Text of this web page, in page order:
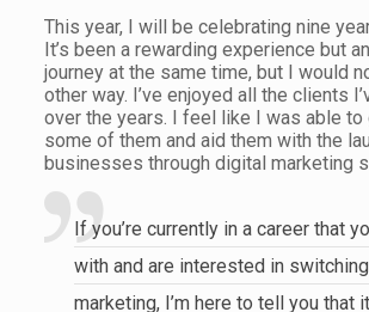
This year, I will be celebrating nine
It’s been a rewarding experience but
journey at the same time, but I would
other way. I’ve enjoyed all the clients
over the years. I feel like I was able to
some of them and aid them with the
businesses through digital marketing
If you’re currently in a career that
with and are interested in
marketing, I’m here to tell you that